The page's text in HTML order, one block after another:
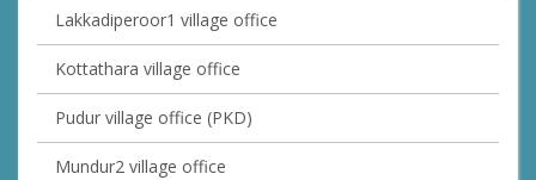
Lakkadiperoor1 village office
Kottathara village office
Pudur village office (PKD)
Mundur2 village office